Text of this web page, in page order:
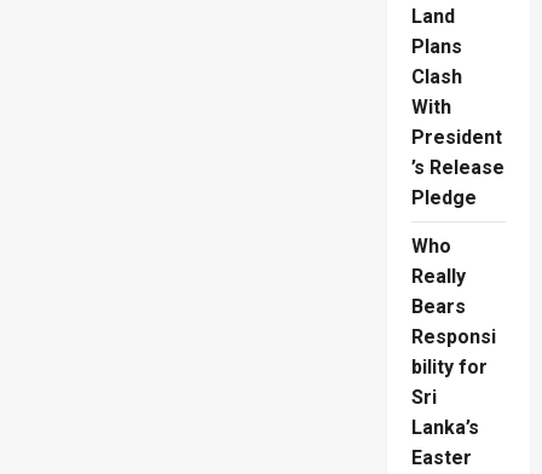
Land
Plans
Clash
With
President
’s Release
Pledge
Who
Really
Bears
Responsi
bility for
Sri
Lanka’s
Easter